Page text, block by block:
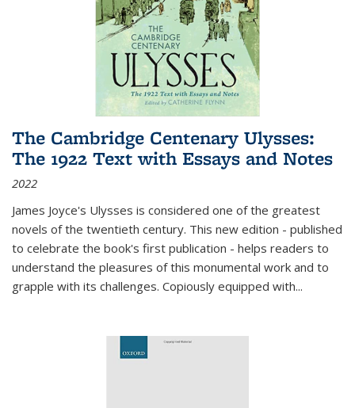
The Cambridge Centenary Ulysses:
The 1922 Text with Essays and Notes
2022
James Joyce's Ulysses is considered one of the greatest
novels of the twentieth century. This new edition - published
to celebrate the book's first publication - helps readers to
understand the pleasures of this monumental work and to
grapple with its challenges. Copiously equipped with...